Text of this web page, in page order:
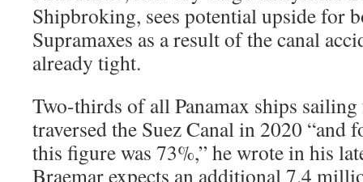
Shipbroking, sees potential upside for
Supramaxes as a result of the canal
already tight.
Two-thirds of all Panamax ships
traversed the Suez Canal in 2020 “and
this figure was 73%,” he wrote in his
Braemar expects an additional 7.4